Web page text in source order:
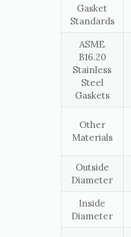
Gasket
Standards
ASME
B16.20
Stainless
Steel
Gaskets
Other
Materials
Outside
Diameter
Inside
Diameter